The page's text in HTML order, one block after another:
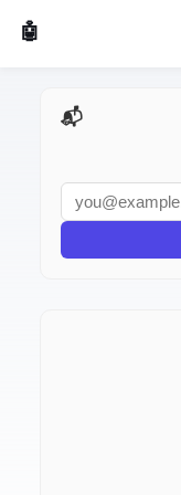
🤖 AI Made Tools
📬 AI Dev Weekly